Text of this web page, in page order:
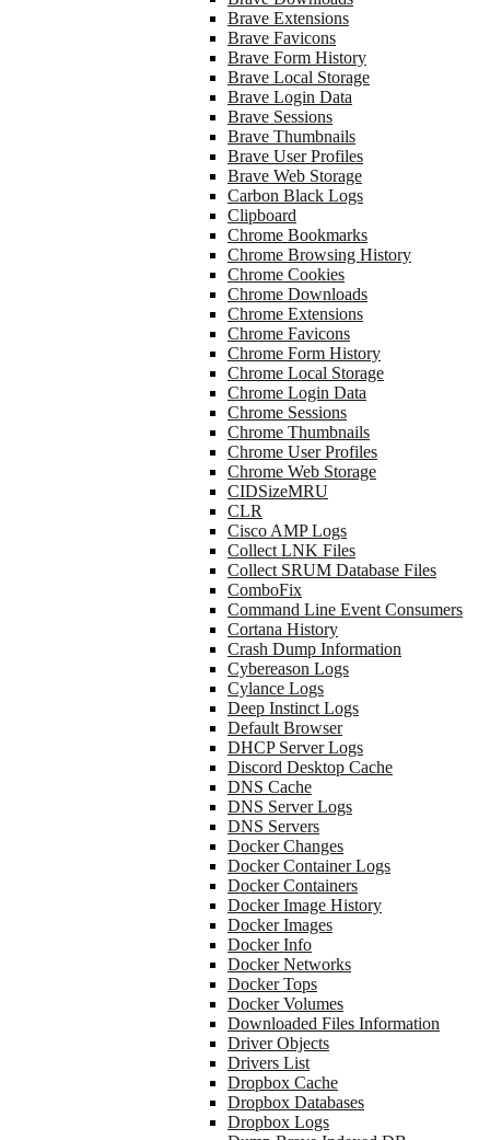
Brave Extensions
Brave Favicons
Brave Form History
Brave Local Storage
Brave Login Data
Brave Sessions
Brave Thumbnails
Brave User Profiles
Brave Web Storage
Carbon Black Logs
Clipboard
Chrome Bookmarks
Chrome Browsing History
Chrome Cookies
Chrome Downloads
Chrome Extensions
Chrome Favicons
Chrome Form History
Chrome Local Storage
Chrome Login Data
Chrome Sessions
Chrome Thumbnails
Chrome User Profiles
Chrome Web Storage
CIDSizeMRU
CLR
Cisco AMP Logs
Collect LNK Files
Collect SRUM Database Files
ComboFix
Command Line Event Consumers
Cortana History
Crash Dump Information
Cybereason Logs
Cylance Logs
Deep Instinct Logs
Default Browser
DHCP Server Logs
Discord Desktop Cache
DNS Cache
DNS Server Logs
DNS Servers
Docker Changes
Docker Container Logs
Docker Containers
Docker Image History
Docker Images
Docker Info
Docker Networks
Docker Tops
Docker Volumes
Downloaded Files Information
Driver Objects
Drivers List
Dropbox Cache
Dropbox Databases
Dropbox Logs